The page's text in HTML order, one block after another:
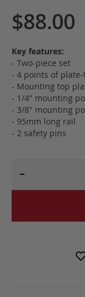
$88.00
Key features:
- Two-piece set
- 4 points of
- Mounting top
- 1/4" mounting
- 3/8" mounting
- 95mm long rail
- 2 safety pins